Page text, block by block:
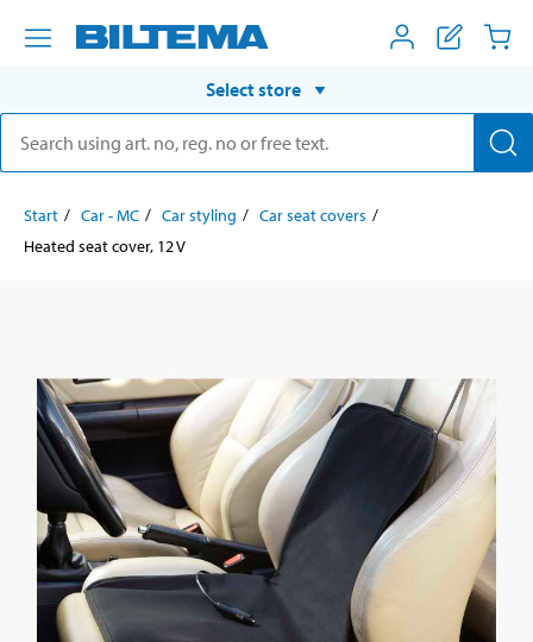
Select store
Start Car - MC Car styling
Car seat covers
Heated seat cover, 12 V